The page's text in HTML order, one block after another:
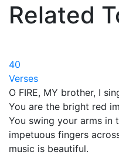
Related
40
Verses
O FIRE, MY brother, I
You are the bright red
You swing your arms in
impetuous fingers
music is beautiful.